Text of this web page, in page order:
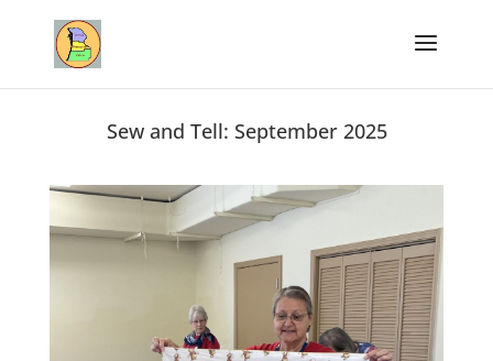
Sew and Tell: September 2025